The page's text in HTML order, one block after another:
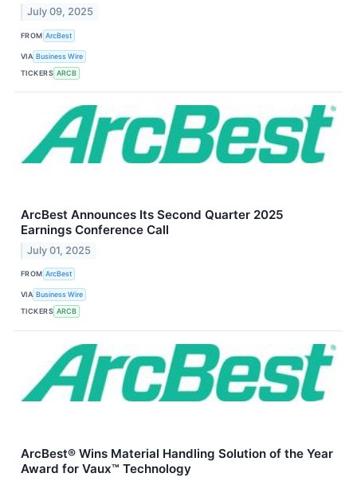
July 09, 2025
FROM ArcBest
VIA Business Wire
TICKERS ARCB
ArcBest Announces Its Second Quarter 2025
Earnings Conference Call
July 01, 2025
FROM ArcBest
VIA Business Wire
TICKERS ARCB
ArcBest® Wins Material Handling Solution of the Year
Award for Vaux™ Technology